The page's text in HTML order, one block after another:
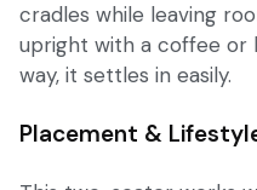
cradles while leaving
upright with a coffee or
way, it settles in easily.
Placement &